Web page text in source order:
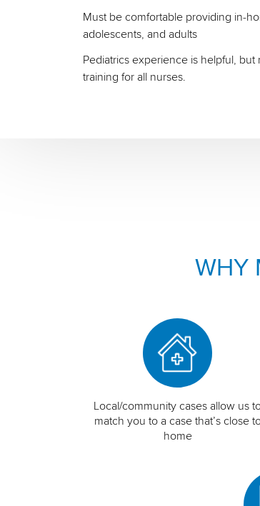
Must be comfortable providing in-
adolescents, and adults
Pediatrics experience is helpful,
training for all nurses.
WHY
Local/community cases allow us
match you to a case that’s close
home